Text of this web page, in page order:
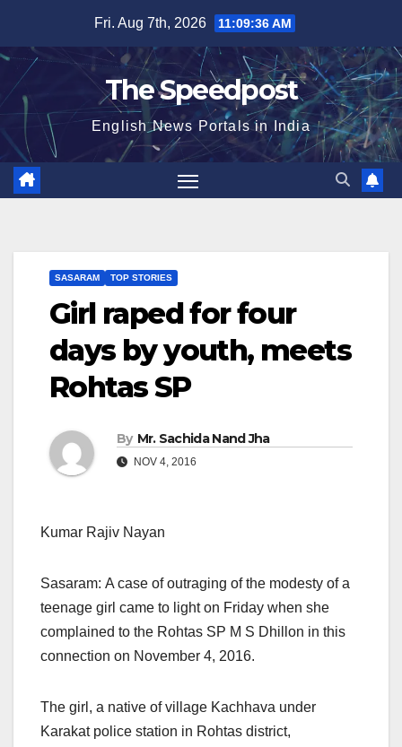
content
Fri. Aug 7th, 2026 11:09:37 AM
The Speedpost
English News Portals in India
SASARAM TOP STORIES
Girl raped for four
days by youth, meets
Rohtas SP
By Mr. Sachida Nand Jha
NOV 4, 2016
Kumar Rajiv Nayan
Sasaram: A case of outraging of the modesty of a
teenage girl came to lighton Friday when she
complained to the Rohtas SP M S Dhillon in this
connection on November 4, 2016.
The girl, a native of village Kachhava under
Karakat police station in Rohtas district,